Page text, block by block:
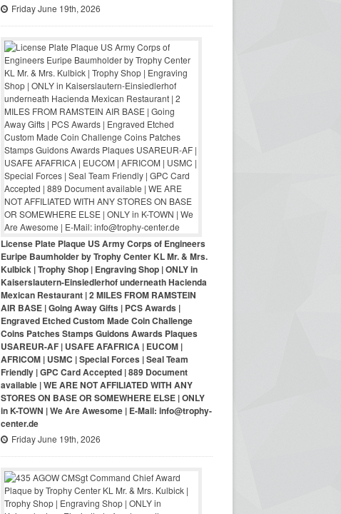
Friday June 19th, 2026
License Plate Plaque US Army Corps of Engineers
Euripe Baumholder by Trophy Center KL Mr. & Mrs.
Kulbick | Trophy Shop | Engraving Shop | ONLY in
Kaiserslautern-Einsiedlerhof underneath Hacienda
Mexican Restaurant | 2 MILES FROM RAMSTEIN
AIR BASE | Going Away Gifts | PCS Awards |
Engraved Etched Custom Made Coin Challenge
Coins Patches Stamps Guidons Awards Plaques
USAREUR-AF | USAFE AFAFRICA | EUCOM |
AFRICOM | USMC | Special Forces | Seal Team
Friendly | GPC Card Accepted | 889 Document
available | WE ARE NOT AFFILIATED WITH ANY
STORES ON BASE OR SOMEWHERE ELSE | ONLY
in K-TOWN | We Are Awesome | E-Mail: info@trophy-
center.de
Friday June 19th, 2026